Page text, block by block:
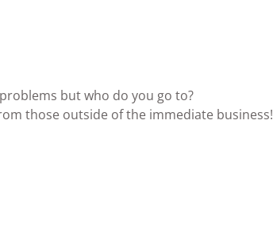
but who do you go to?
those outside of the immediate business!